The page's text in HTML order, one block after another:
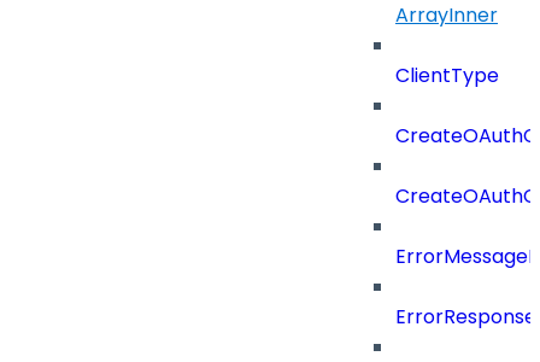
ArrayInner
ClientType